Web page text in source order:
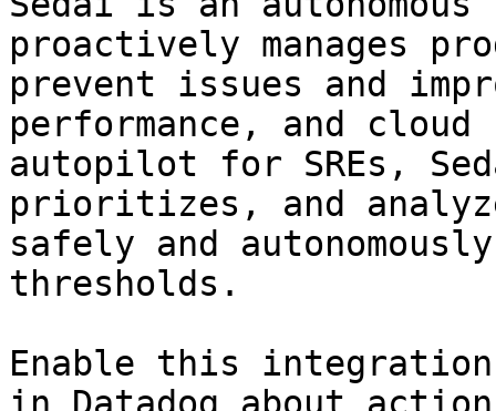
proactively manages
prevent issues and
performance, and
autopilot for SREs,
prioritizes, and
safely and
thresholds.
Enable this